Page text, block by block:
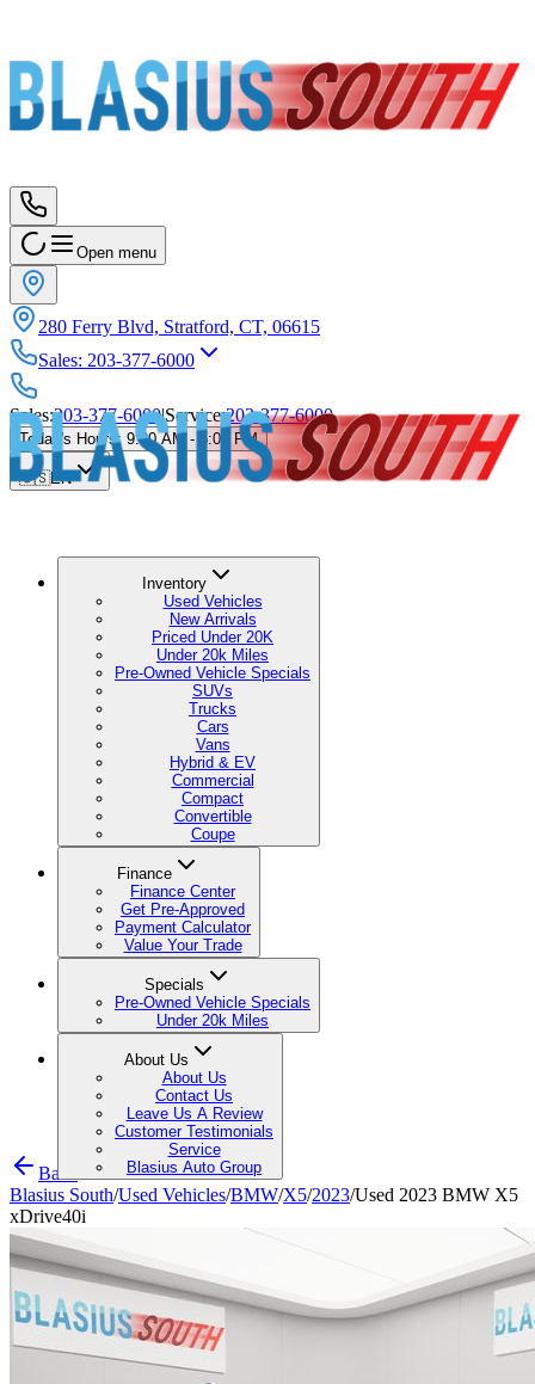
Open menu
280 Ferry Blvd, Stratford, CT, 06615
Sales: 203-377-6000
Sales:203-377-6000|Service:203-377-6000
Today's Hours: 9:00 AM - 5:00 PM
🇺🇸EN
Inventory
Used Vehicles
New Arrivals
Priced Under 20K
Under 20k Miles
Pre-Owned Vehicle Specials
SUVs
Trucks
Cars
Vans
Hybrid & EV
Commercial
Compact
Convertible
Coupe
Finance
Finance Center
Get Pre-Approved
Payment Calculator
Value Your Trade
Specials
Pre-Owned Vehicle Specials
Under 20k Miles
About Us
About Us
Contact Us
Leave Us A Review
Customer Testimonials
Service
Blasius Auto Group
Back
Blasius South/Used Vehicles/BMW/X5/2023/Used 2023 BMW X5
xDrive40i